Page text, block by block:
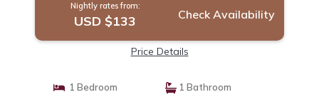
Nightly rates from:
USD $133 Check Availability
Price Details
1 Bedroom 1 Bathroom